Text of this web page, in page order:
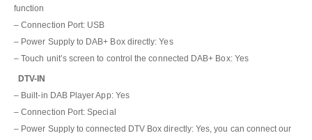
function
– Connection Port: USB
– Power Supply to DAB+ Box directly: Yes
– Touch unit’s screen to control the connected DAB+ Box: Yes
DTV-IN
– Built-in DAB Player App: Yes
– Connection Port: Special
– Power Supply to connected DTV Box directly: Yes, you can connect our